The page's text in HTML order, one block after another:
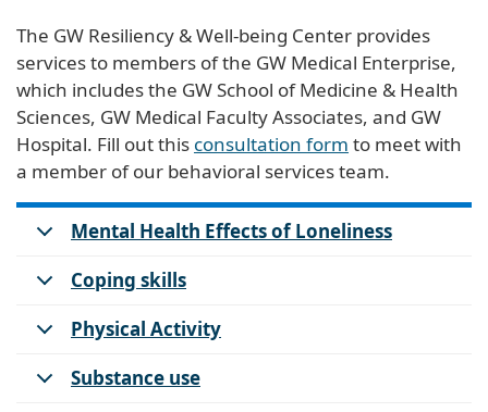
The GW Resiliency & Well-being Center provides
services to members of the GW Medical Enterprise,
which includes the GW School of Medicine & Health
Sciences, GW Medical Faculty Associates, and GW
Hospital. Fill out this consultation form to meet with
a member of our behavioral services team.
Mental Health Effects of Loneliness
Coping skills
Physical Activity
Substance use